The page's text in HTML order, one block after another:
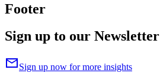
Footer
Sign up to our Newsletter
mailSign up now for more insights